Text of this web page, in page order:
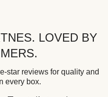
LOVED BY
star reviews for quality and
every box.